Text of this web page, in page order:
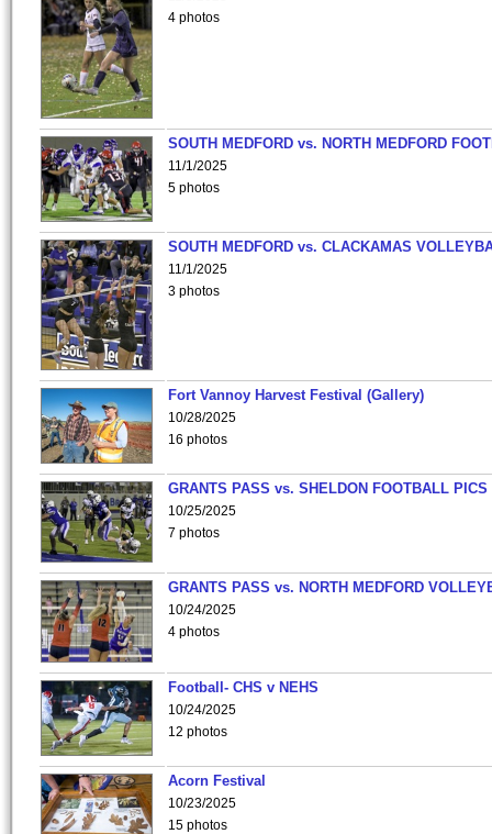
4 photos
SOUTH MEDFORD vs. NORTH MEDFORD
11/1/2025
5 photos
SOUTH MEDFORD vs. CLACKAMAS
11/1/2025
3 photos
Fort Vannoy Harvest Festival (Gallery)
10/28/2025
16 photos
GRANTS PASS vs. SHELDON FOOTBALL PICS
10/25/2025
7 photos
GRANTS PASS vs. NORTH MEDFORD
10/24/2025
4 photos
Football- CHS v NEHS
10/24/2025
12 photos
Acorn Festival
10/23/2025
15 photos